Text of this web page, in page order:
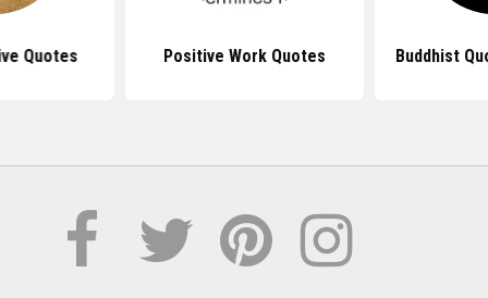
Quotes Positive Work Quotes Buddhist